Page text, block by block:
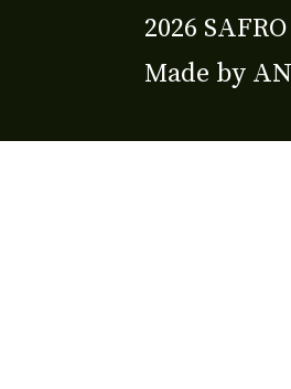
2026
Made by